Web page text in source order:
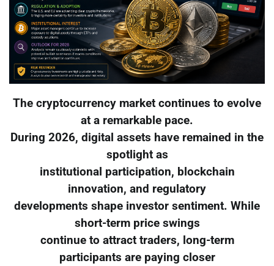
The cryptocurrency market continues to evolve
at a remarkable pace.
During 2026, digital assets have remained in the
spotlight as
institutional participation, blockchain
innovation, and regulatory
developments shape investor sentiment. While
short-term price swings
continue to attract traders, long-term
participants are paying closer